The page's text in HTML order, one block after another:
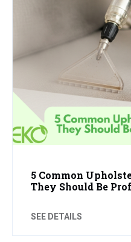
5 Common
They Should Be
SEE DETAILS